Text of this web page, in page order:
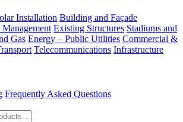
Installation Building and Façade
Existing Structures Stadiums and
Gas Energy – Public Utilities Commercial &
Telecommunications Infrastructure
Frequently Asked Questions